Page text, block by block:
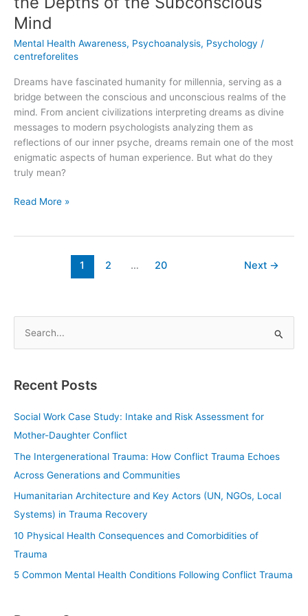
Mind
Mental Health Awareness, Psychoanalysis, Psychology /
centreforelites
Dreams have fascinated humanity for millennia, serving as a
bridge between the conscious and unconscious realms of the
mind. From ancient civilizations interpreting dreams as divine
messages to modern psychologists analyzing them as
reflections of our inner psyche, dreams remain one of the most
enigmatic aspects of human experience. But what do they
truly mean?
Read More »
1 2 … 20 Next →
r
:
Recent Posts
Social Work Case Study: Intake and Risk Assessment for
Mother-Daughter Conflict
The Intergenerational Trauma: How Conflict Trauma Echoes
Across Generations and Communities
Humanitarian Architecture and Key Actors (UN, NGOs, Local
Systems) in Trauma Recovery
10 Physical Health Consequences and Comorbidities of
Trauma
5 Common Mental Health Conditions Following Conflict Trauma